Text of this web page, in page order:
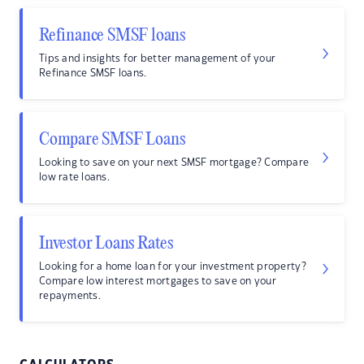
Refinance SMSF loans
Tips and insights for better management of your
Refinance SMSF loans.
Compare SMSF Loans
Looking to save on your next SMSF mortgage? Compare
low rate loans.
Investor Loans Rates
Looking for a home loan for your investment property?
Compare low interest mortgages to save on your
repayments.